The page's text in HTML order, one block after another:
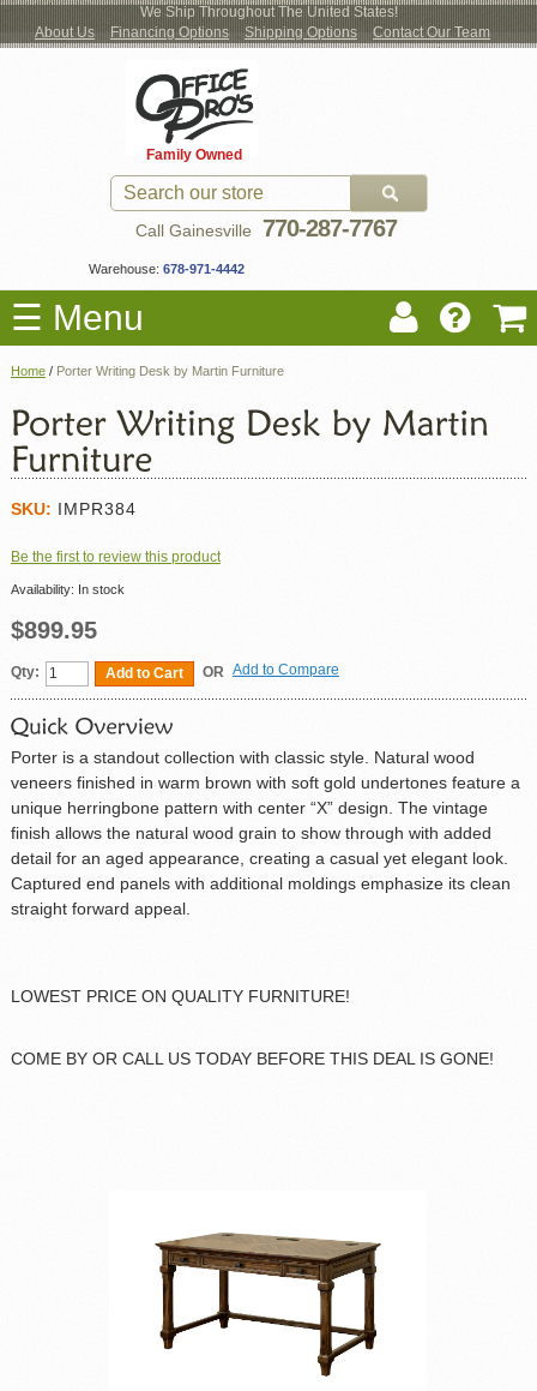
We Ship Throughout The United States!
About Us
Financing Options Shipping Options Contact Our Team
Family Owned
Call Gainesville 770-287-7767
Warehouse: 678-971-4442
☰ Menu
New Office Furniture
Used Office Furniture
Shop by Location
Moving Services
Locations
Home / Porter Writing Desk by Martin Furniture
SKU: IMPR384
Be the first to review this product
Availability: In stock
$899.95
Qty: Add to Cart OR Add to Compare
Porter is a standout collection with classic style. Natural wood
veneers finished in warm brown with soft gold undertones feature a
unique herringbone pattern with center “X” design. The vintage
finish allows the natural wood grain to show through with added
detail for an aged appearance, creating a casual yet elegant look.
Captured end panels with additional moldings emphasize its clean
straight forward appeal.
LOWEST PRICE ON QUALITY FURNITURE!
COME BY OR CALL US TODAY BEFORE THIS DEAL IS GONE!